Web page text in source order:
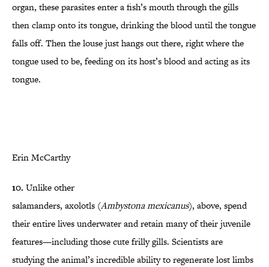
organ, these parasites enter a fish’s mouth through the gills
then clamp onto its tongue, drinking the blood until the tongue
falls off. Then the louse just hangs out there, right where the
tongue used to be, feeding on its host’s blood and acting as its
tongue.
Erin McCarthy
10. Unlike other
salamanders, axolotls (Ambystona mexicanus), above, spend
their entire lives underwater and retain many of their juvenile
features—including those cute frilly gills. Scientists are
studying the animal’s incredible ability to regenerate lost limbs